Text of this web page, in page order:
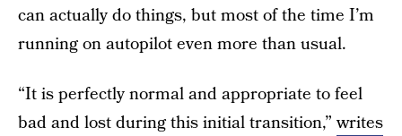
can actually do things, but most of the time I’m
running on autopilot even more than usual.
“It is perfectly normal and appropriate to feel
bad and lost during this initial transition,”writes